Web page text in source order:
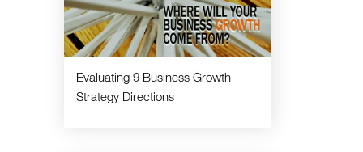
Evaluating 9 Business Growth
Strategy Directions